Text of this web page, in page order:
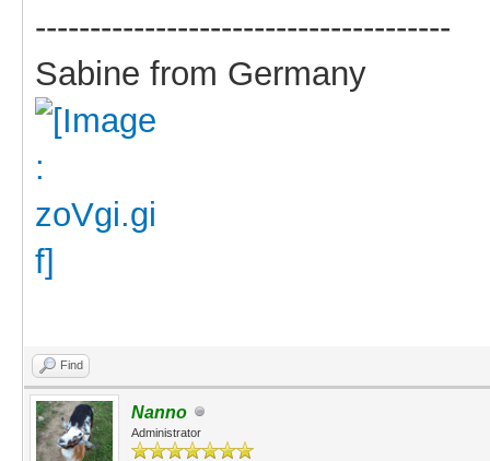
--------------------------------------
Sabine from Germany
Find
Nanno
Administrator